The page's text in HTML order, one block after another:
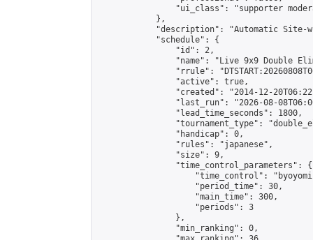
"ui_class": "supporter
            },
"description": "Automatic Site-
            "schedule": {
                "id": 2,
"name": "Live 9x9 Double
"rrule":
                "active": true,
"created": "2014-12-
"last_run": "2026-08-
                "lead_time_seconds": 1800,
"tournament_type":
                "handicap": 0,
                "rules": "japanese",
                "size": 9,
                "time_control_parameters": {
"time_control":
                    "period_time": 30,
                    "main_time": 300,
                    "periods": 3
                },
                "min_ranking": 0,